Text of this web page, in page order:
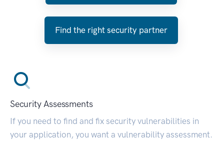
Find the right security partner
Security Assessments
If you need to find and fix security vulnerabilities in
your application, you want a vulnerability assessment.